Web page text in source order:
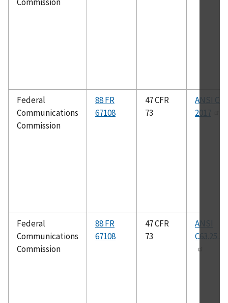
Federal
Communications
Commission
88 FR
67108
47 CFR
73
ANSI
2017
Federal
Communications
Commission
88 FR
67108
47 CFR
73
ANSI